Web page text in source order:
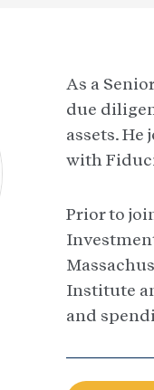
As a
due
assets.
with
Prior to
Institute
and